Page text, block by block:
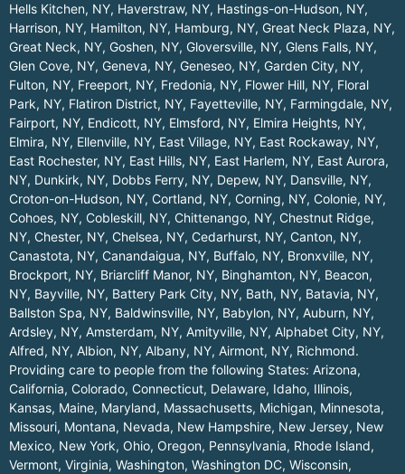
Hells Kitchen, NY, Haverstraw, NY, Hastings-on-Hudson, NY,
Harrison, NY, Hamilton, NY, Hamburg, NY, Great Neck Plaza, NY,
Great Neck, NY, Goshen, NY, Gloversville, NY, Glens Falls, NY,
Glen Cove, NY, Geneva, NY, Geneseo, NY, Garden City, NY,
Fulton, NY, Freeport, NY, Fredonia, NY, Flower Hill, NY, Floral
Park, NY, Flatiron District, NY, Fayetteville, NY, Farmingdale, NY,
Fairport, NY, Endicott, NY, Elmsford, NY, Elmira Heights, NY,
Elmira, NY, Ellenville, NY, East Village, NY, East Rockaway, NY,
East Rochester, NY, East Hills, NY, East Harlem, NY, East Aurora,
NY, Dunkirk, NY, Dobbs Ferry, NY, Depew, NY, Dansville, NY,
Croton-on-Hudson, NY, Cortland, NY, Corning, NY, Colonie, NY,
Cohoes, NY, Cobleskill, NY, Chittenango, NY, Chestnut Ridge,
NY, Chester, NY, Chelsea, NY, Cedarhurst, NY, Canton, NY,
Canastota, NY, Canandaigua, NY, Buffalo, NY, Bronxville, NY,
Brockport, NY, Briarcliff Manor, NY, Binghamton, NY, Beacon,
NY, Bayville, NY, Battery Park City, NY, Bath, NY, Batavia, NY,
Ballston Spa, NY, Baldwinsville, NY, Babylon, NY, Auburn, NY,
Ardsley, NY, Amsterdam, NY, Amityville, NY, Alphabet City, NY,
Alfred, NY, Albion, NY, Albany, NY, Airmont, NY, Richmond.
Providing care to people from the following States: Arizona,
California, Colorado, Connecticut, Delaware, Idaho, Illinois,
Kansas, Maine, Maryland, Massachusetts, Michigan, Minnesota,
Missouri, Montana, Nevada, New Hampshire, New Jersey, New
Mexico, New York, Ohio, Oregon, Pennsylvania, Rhode Island,
Vermont, Virginia, Washington, Washington DC, Wisconsin,